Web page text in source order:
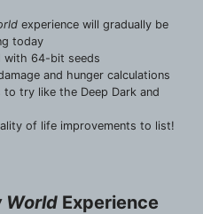
experience will gradually be
today
with 64-bit seeds
and hunger calculations
to try like the Deep Dark and
of life improvements to list!
World Experience